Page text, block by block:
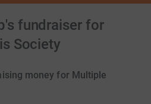
fundraiser for
Society
money for Multiple